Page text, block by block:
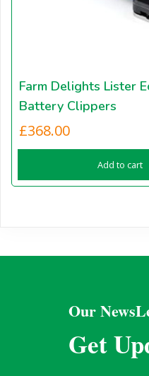
Farm Delights Lister
Battery Clippers
£368.00
Add to cart
Our
Get